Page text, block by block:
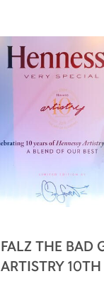
FALZ THE BAD
ARTISTRY